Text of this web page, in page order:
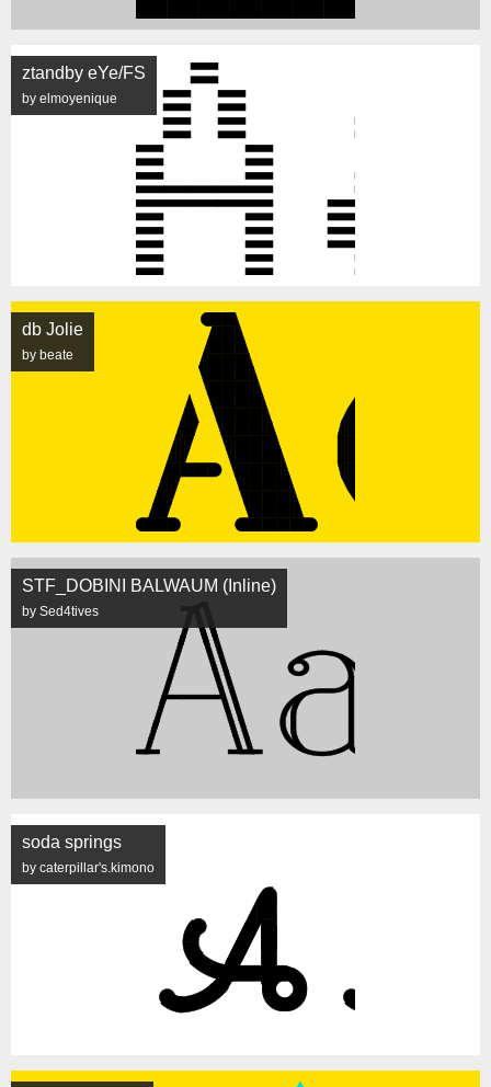
ztandby eYe/FS
by elmoyenique
db Jolie
by beate
STF_DOBINI BALWAUM (Inline)
by Sed4tives
soda springs
by caterpillar's.kimono